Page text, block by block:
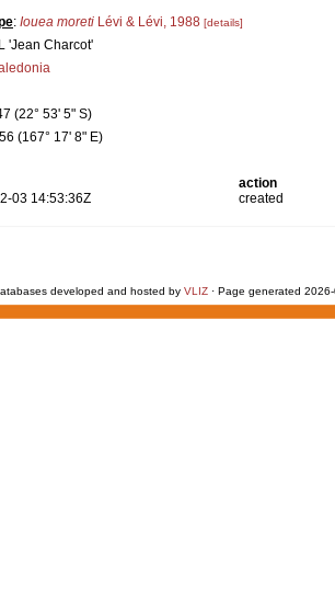
: Iouea moreti Lévi & Lévi, 1988 [details]
'Jean Charcot'
(22° 53' 5" S)
(167° 17' 8" E)
action
03 14:53:36Z
created
developed and hosted by VLIZ · Page generated